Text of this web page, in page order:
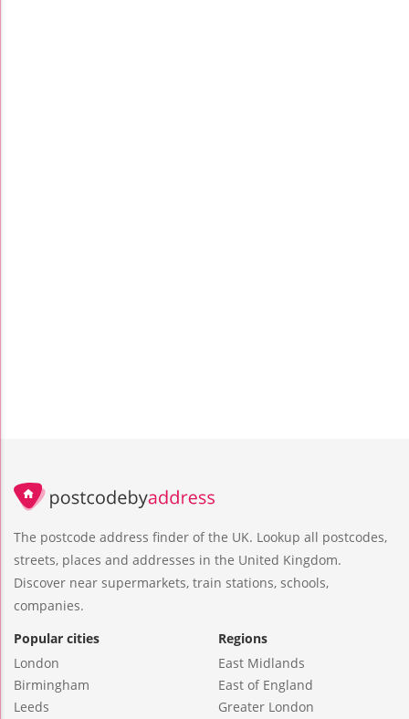
The postcode address finder of the UK. Lookup all postcodes,
streets, places and addresses in the United Kingdom.
Discover near supermarkets, train stations, schools,
companies.
Popular cities
London
Birmingham
Leeds
Regions
East Midlands
East of England
Greater London